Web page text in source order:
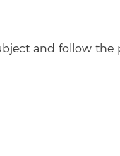
and follow the